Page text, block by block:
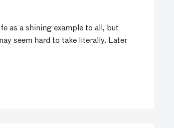
as a shining example to all, but
seem hard to take literally. Later